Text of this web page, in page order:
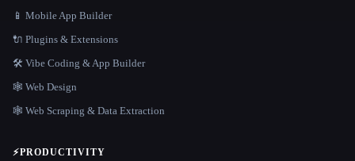
📱 Mobile App Builder
🔌 Plugins & Extensions
🛠️ Vibe Coding & App Builder
🕸 Web Design
🕸️ Web Scraping & Data Extraction
⚡PRODUCTIVITY